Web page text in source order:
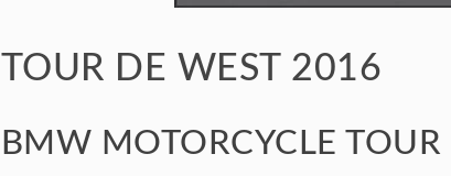
TOUR DE WEST 2016
BMW MOTORCYCLE